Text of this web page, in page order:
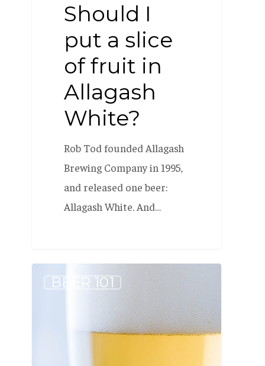
Should I
put a slice
of fruit in
Allagash
White?
Rob Tod founded Allagash
Brewing Company in 1995,
and released one beer:
Allagash White. And…
BEER 101